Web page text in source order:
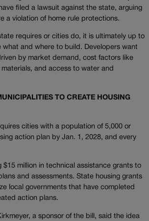
filed a lawsuit against the state, arguing
a violation of home rule protections.
requires or cities do, it is ultimately up to
and where to build. Developers want
by market demand, cost factors like
and access to water and
TO CREATE HOUSING
cities with a population of 5,000 or
action plan by Jan. 1, 2028, and every
$15 million in technical assistance grants to
and assessments. State housing grants
local governments that have completed
action plans.
a sponsor of the bill, said the idea